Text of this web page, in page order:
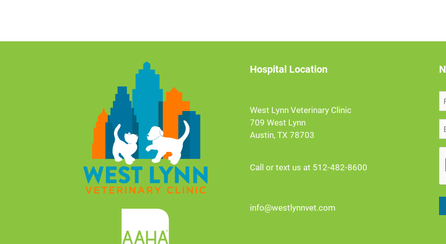
Hospital Location
West Lynn Veterinary Clinic
709 West Lynn
Austin, TX 78703
Call or text us at 512-482-8600
info@westlynnvet.com